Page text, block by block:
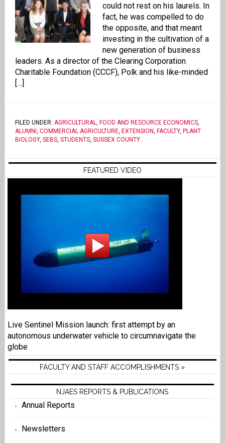
could not rest on his laurels. In
fact, he was compelled to do
the opposite, and that meant
investing in the cultivation of a
new generation of business
leaders. As a director of the Clearing Corporation
Charitable Foundation (CCCF), Polk and his like-minded
[…]
FILED UNDER: AGRICULTURAL, FOOD AND RESOURCE ECONOMICS,
ALUMNI , COMMERCIAL AGRICULTURE, EXTENSION, FACULTY, PLANT
BIOLOGY, SEBS, STUDENTS, SUSSEX COUNTY.
FEATURED VIDEO
Live Sentinel Mission launch: first attempt by an
autonomous underwater vehicle to circumnavigate the
globe
FACULTY AND STAFF ACCOMPLISHMENTS »
NJAES REPORTS & PUBLICATIONS
Annual Reports
Newsletters